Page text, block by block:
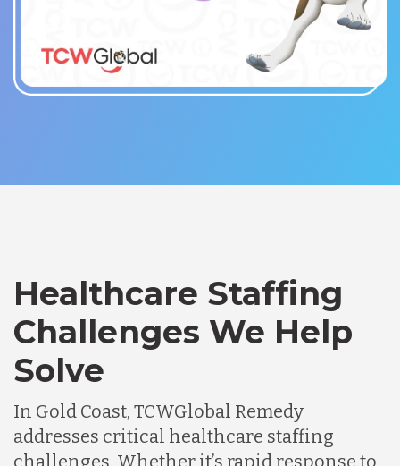
Healthcare Staffing
Challenges We Help
Solve
In Gold Coast, TCWGlobal Remedy
addresses critical healthcare staffing
challenges. Whether it’s rapid response to